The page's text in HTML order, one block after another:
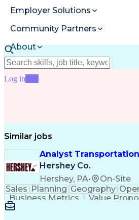
Employer Solutions
Community Partners
About
Resources
Log in
Similar jobs
Analyst Transportation
Hershey Co.
Hershey, PA• On-Site
Sales Planning Geography
Business Metrics
Value
Delivery Performance